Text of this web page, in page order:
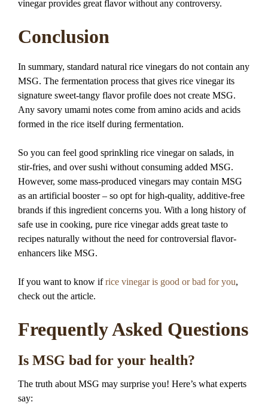
vinegar provides great flavor without any controversy.
Conclusion
In summary, standard natural rice vinegars do not contain any
MSG. The fermentation process that gives rice vinegar its
signature sweet-tangy flavor profile does not create MSG.
Any savory umami notes come from amino acids and acids
formed in the rice itself during fermentation.
So you can feel good sprinkling rice vinegar on salads, in
stir-fries, and over sushi without consuming added MSG.
However, some mass-produced vinegars may contain MSG
as an artificial booster – so opt for high-quality, additive-free
brands if this ingredient concerns you. With a long history of
safe use in cooking, pure rice vinegar adds great taste to
recipes naturally without the need for controversial flavor-
enhancers like MSG.
If you want to know ifrice vinegar is good or bad for you,
check out the article.
Frequently Asked Questions
Is MSG bad for your health?
The truth about MSG may surprise you! Here’s what experts
say: